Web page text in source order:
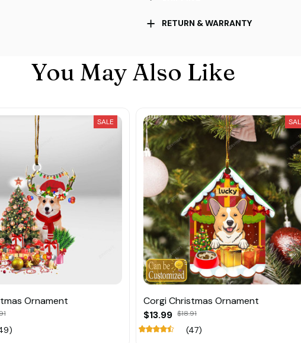
RETURN & WARRANTY
You May Also Like
SALE
Ornament
Corgi Christmas Ornament
$13.99 $18.91
(47)